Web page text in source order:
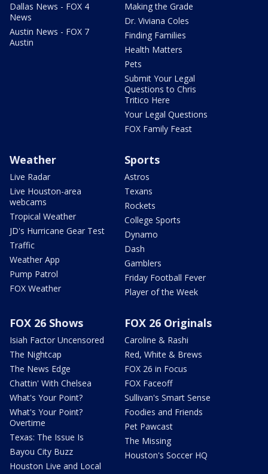
Dallas News - FOX 4
News
Austin News - FOX 7
Austin
Making the Grade
Dr. Viviana Coles
Finding Families
Health Matters
Pets
Submit Your Legal
Questions to Chris
Tritico Here
Your Legal Questions
FOX Family Feast
Weather
Live Radar
Live Houston-area
webcams
Tropical Weather
JD's Hurricane Gear Test
Traffic
Weather App
Pump Patrol
FOX Weather
Sports
Astros
Texans
Rockets
College Sports
Dynamo
Dash
Gamblers
Friday Football Fever
Player of the Week
FOX 26 Shows
Isiah Factor Uncensored
The Nightcap
The News Edge
Chattin' With Chelsea
What's Your Point?
What's Your Point?
Overtime
Texas: The Issue Is
Bayou City Buzz
Houston Live and Local
FOX 26 Originals
Caroline & Rashi
Red, White & Brews
FOX 26 in Focus
FOX Faceoff
Sullivan's Smart Sense
Foodies and Friends
Pet Pawcast
The Missing
Houston's Soccer HQ